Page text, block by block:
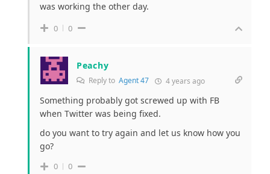
was working the other day.
0 0
Peachy
Reply to Agent 47 4 years ago
Something probably got screwed up with FB
when Twitter was being fixed.
do you want to try again and let us know how you
go?
0 0